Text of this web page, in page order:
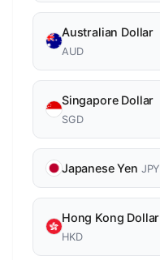
Australian Dollar
AUD
Singapore Dollar
SGD
Japanese Yen JPY
Hong Kong Dollar
HKD